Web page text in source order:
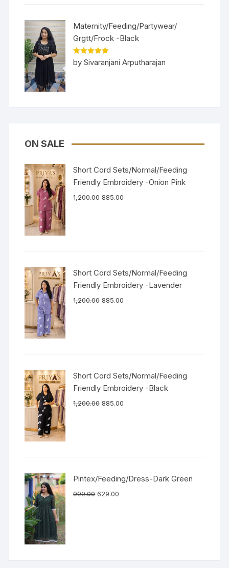
Maternity/Feeding/Partywear/
Grgtt/Frock -Black
Rated5out
of 5
by Sivaranjani Arputharajan
ON SALE
Short Cord Sets/Normal/Feeding
Friendly Embroidery -Onion Pink
1,200.00 885.00
Short Cord Sets/Normal/Feeding
Friendly Embroidery -Lavender
1,200.00 885.00
Short Cord Sets/Normal/Feeding
Friendly Embroidery -Black
1,200.00 885.00
Pintex/Feeding/Dress-Dark Green
999.00 629.00